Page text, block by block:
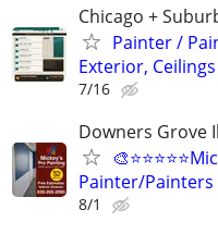
Chicago +
Painter /
Exterior,
7/16
Downers Grove
Painter/Painters
8/1